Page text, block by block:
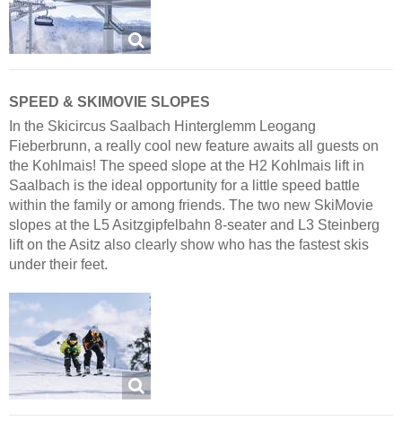
SPEED & SKIMOVIE SLOPES
In the Skicircus Saalbach Hinterglemm Leogang
Fieberbrunn, a really cool new feature awaits all guests on
the Kohlmais! The speed slope at the H2 Kohlmais lift in
Saalbach is the ideal opportunity for a little speed battle
within the family or among friends. The two new SkiMovie
slopes at the L5 Asitzgipfelbahn 8-seater and L3 Steinberg
lift on the Asitz also clearly show who has the fastest skis
under their feet.